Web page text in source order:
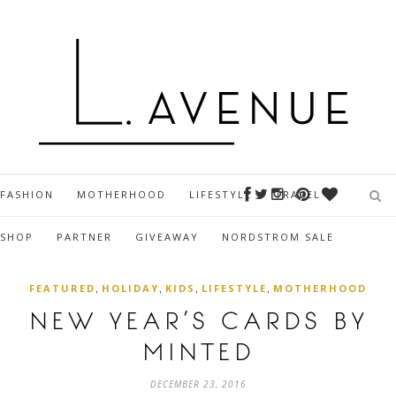
FASHION MOTHERHOOD LIFESTYLE TRAVEL
SHOP PARTNER GIVEAWAY NORDSTROM SALE
FEATURED, HOLIDAY, KIDS , LIFESTYLE, MOTHERHOOD
NEW YEAR’S CARDS BY
MINTED
DECEMBER 23, 2016